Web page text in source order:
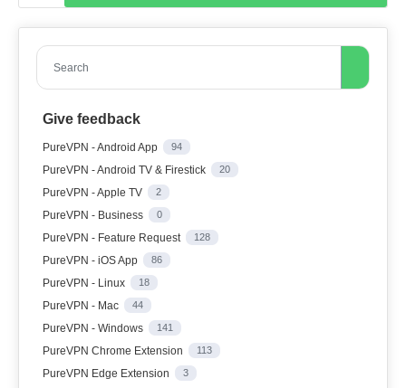
Search
Give feedback
PureVPN - Android App 94
PureVPN - Android TV & Firestick 20
PureVPN - Apple TV 2
PureVPN - Business 0
PureVPN - Feature Request 128
PureVPN - iOS App 86
PureVPN - Linux 18
PureVPN - Mac 44
PureVPN - Windows 141
PureVPN Chrome Extension 113
PureVPN Edge Extension 3